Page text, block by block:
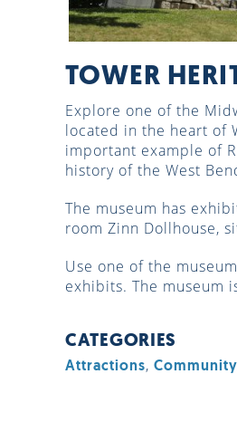
TOWER
Explore one of the
located in the heart of
important example of
history of the West
The museum has
room Zinn Dollhouse,
Use one of the
exhibits. The museum
CATEGORIES
Attractions, Community